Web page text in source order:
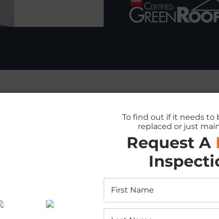
Services in
and
services in Guelph, crafted to suit
To find out if it needs to
replaced or just
Request A